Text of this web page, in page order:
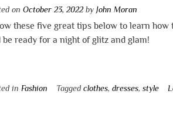
onOctober 23, 2022 byJohn Moran
these five great tips below to learn
be ready for a night of glitz and glam!
in Fashion Taggedclothes,dresses,style